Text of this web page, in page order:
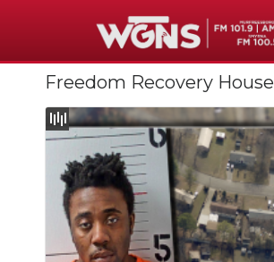
NEWS
SPORTS
WEATHER
EVENTS
SECTIONS
Freedom Recovery House